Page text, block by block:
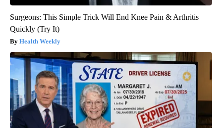
Surgeons: This Simple Trick Will End Knee Pain & Arthritis
Quickly (Try It)
Health Weekly